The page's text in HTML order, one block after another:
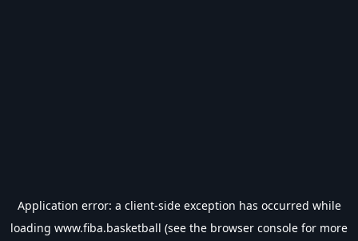
Application error: a client-side exception has occurred while
loading www.fiba.basketball (see the browser console for more